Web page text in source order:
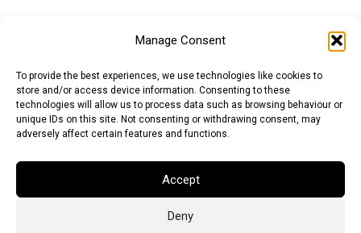
Manage Consent
To provide the best experiences, we use technologies like cookies to
store and/or access device information. Consenting to these
technologies will allow us to process data such as browsing behaviour or
unique IDs on this site. Not consenting or withdrawing consent, may
adversely affect certain features and functions.
Accept
Deny
British Pound (GBP)US Dollar (USD)